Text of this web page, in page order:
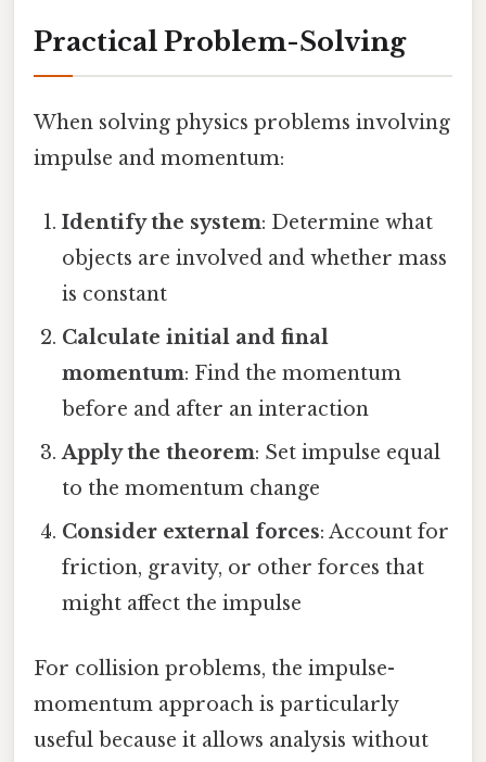
Practical Problem-Solving
When solving physics problems involving
impulse and momentum:
Identify the system: Determine what
objects are involved and whether mass
is constant
Calculate initial and final
momentum: Find the momentum
before and after an interaction
Apply the theorem: Set impulse equal
to the momentum change
Consider external forces: Account for
friction, gravity, or other forces that
might affect the impulse
For collision problems, the impulse-
momentum approach is particularly
useful because it allows analysis without